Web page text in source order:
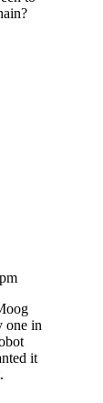
one in
it